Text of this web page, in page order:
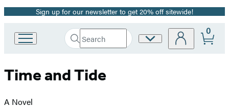
Promotion
Sign up for our newsletter to get 20% off sitewide!
Book
Group
Search
Search
Submit
Site
0
Time and Tide
A Novel